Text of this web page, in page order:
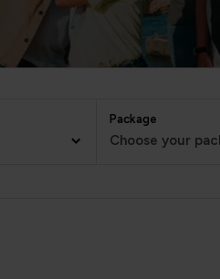
Package
Choose your